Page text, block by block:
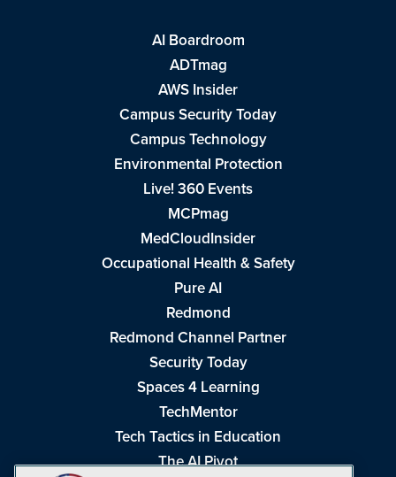
AI Boardroom
ADTmag
AWS Insider
Campus Security Today
Campus Technology
Environmental Protection
Live! 360 Events
MCPmag
MedCloudInsider
Occupational Health & Safety
Pure AI
Redmond
Redmond Channel Partner
Security Today
Spaces 4 Learning
TechMentor
Tech Tactics in Education
The AI Pivot